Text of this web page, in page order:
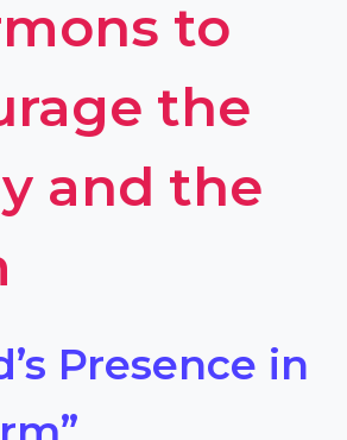
to
the
and the
Presence in